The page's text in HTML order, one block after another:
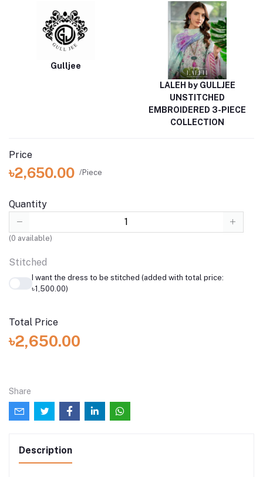
Gulljee
LALEH by GULLJEE
UNSTITCHED
EMBROIDERED 3-PIECE
COLLECTION
Price
৳2,650.00 /Piece
Quantity
(0 available)
Stitched
I want the dress to be stitched (added with total price:
৳1,500.00)
Total Price
৳2,650.00
Share
Description